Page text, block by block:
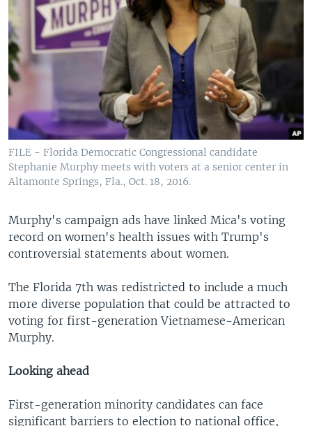
FILE - Florida Democratic Congressional candidate
Stephanie Murphy meets with voters at a senior center in
Altamonte Springs, Fla., Oct. 18, 2016.
Murphy's campaign ads have linked Mica's voting
record on women's health issues with Trump's
controversial statements about women.
The Florida 7th was redistricted to include a much
more diverse population that could be attracted to
voting for first-generation Vietnamese-American
Murphy.
Looking ahead
First-generation minority candidates can face
significant barriers to election to national office,